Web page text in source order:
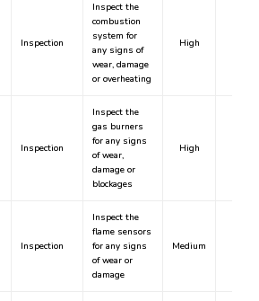
Inspection
Inspect the
combustion
system for
any signs of
wear, damage
or overheating
High
Inspection
Inspect the
gas burners
for any signs
of wear,
damage or
blockages
High
Inspection
Inspect the
flame sensors
for any signs
of wear or
damage
Medium